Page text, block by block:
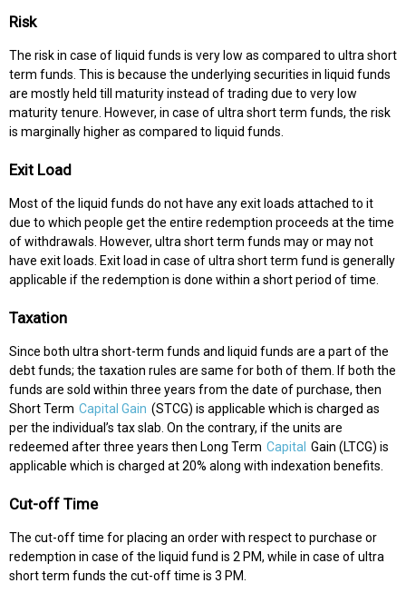
Risk
The risk in case of liquid funds is very low as compared to ultra short
term funds. This is because the underlying securities in liquid funds
are mostly held till maturity instead of trading due to very low
maturity tenure. However, in case of ultra short term funds, the risk
is marginally higher as compared to liquid funds.
Exit Load
Most of the liquid funds do not have any exit loads attached to it
due to which people get the entire redemption proceeds at the time
of withdrawals. However, ultra short term funds may or may not
have exit loads. Exit load in case of ultra short term fund is generally
applicable if the redemption is done within a short period of time.
Taxation
Since both ultra short-term funds and liquid funds are a part of the
debt funds; the taxation rules are same for both of them. If both the
funds are sold within three years from the date of purchase, then
Short Term Capital Gain (STCG) is applicable which is charged as
per the individual’s tax slab. On the contrary, if the units are
redeemed after three years then Long Term Capital Gain (LTCG) is
applicable which is charged at 20% along with indexation benefits.
Cut-off Time
The cut-off time for placing an order with respect to purchase or
redemption in case of the liquid fund is 2 PM, while in case of ultra
short term funds the cut-off time is 3 PM.